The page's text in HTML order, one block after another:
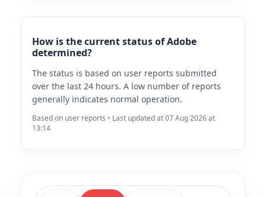
How is the current status of Adobe
determined?
The status is based on user reports submitted
over the last 24 hours. A low number of reports
generally indicates normal operation.
Based on user reports • Last updated at 07 Aug 2026 at
13:14